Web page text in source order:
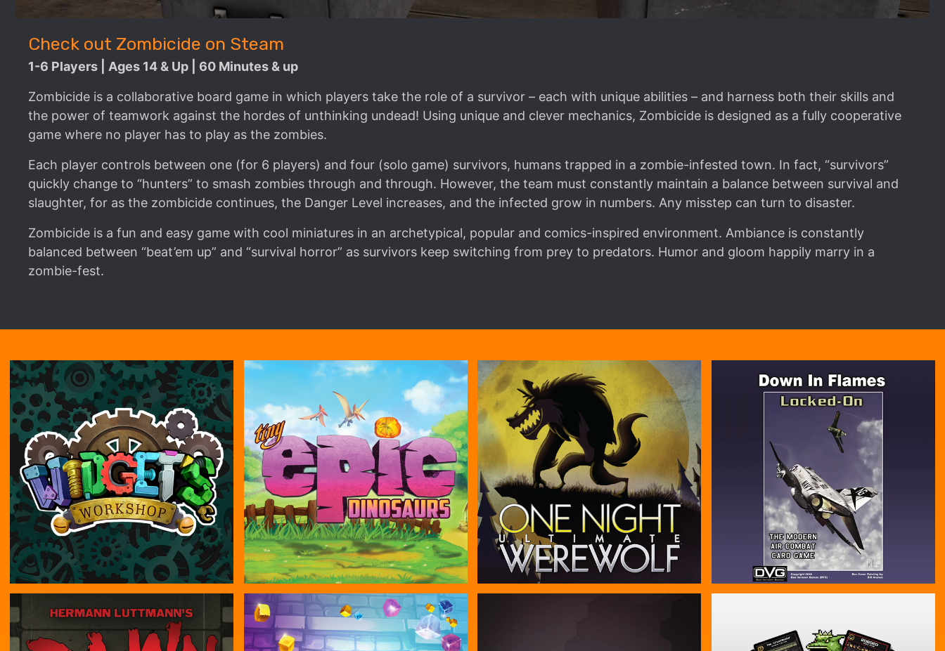
Check out Zombicide on Steam
1-6 Players | Ages 14 & Up | 60 Minutes & up
Zombicide is a collaborative board game in which players take the role of a survivor – each with unique abilities – and harness both their skills and
the power of teamwork against the hordes of unthinking undead! Using unique and clever mechanics, Zombicide is designed as a fully cooperative
game where no player has to play as the zombies.
Each player controls between one (for 6 players) and four (solo game) survivors, humans trapped in a zombie-infested town. In fact, “survivors”
quickly change to “hunters” to smash zombies through and through. However, the team must constantly maintain a balance between survival and
slaughter, for as the zombicide continues, the Danger Level increases, and the infected grow in numbers. Any misstep can turn to disaster.
Zombicide is a fun and easy game with cool miniatures in an archetypical, popular and comics-inspired environment. Ambiance is constantly
balanced between “beat’em up” and “survival horror” as survivors keep switching from prey to predators. Humor and gloom happily marry in a
zombie-fest.